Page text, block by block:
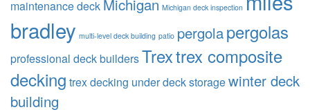
maintenance deck Michigan Michigan deck inspection
bradley multi-level deck building patio pergolapergolas
professional deck buildersTrextrex composite
decking trex decking under deck storagewinter deck
building